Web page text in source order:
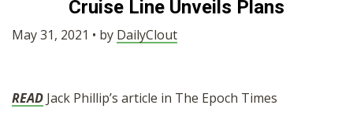
10
OPINION
OUR STORY
Cruise Line Unveils Plans
May 31, 2021 • by DailyClout
READ Jack Phillip’s article in The Epoch Times